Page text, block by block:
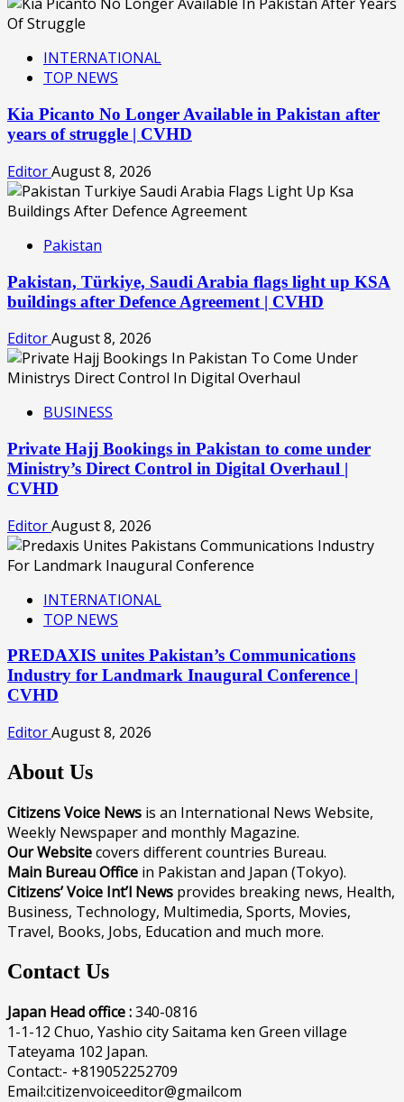
INTERNATIONAL
TOP NEWS
Kia Picanto No Longer Available in Pakistan after
years of struggle | CVHD
EditorAugust 8, 2026
Pakistan
Pakistan, Türkiye, Saudi Arabia flags light up KSA
buildings after Defence Agreement | CVHD
EditorAugust 8, 2026
BUSINESS
Private Hajj Bookings in Pakistan to come under
Ministry’s Direct Control in Digital Overhaul |
CVHD
EditorAugust 8, 2026
INTERNATIONAL
TOP NEWS
PREDAXIS unites Pakistan’s Communications
Industry for Landmark Inaugural Conference |
CVHD
EditorAugust 8, 2026
About Us
Citizens Voice News is an International News Website,
Weekly Newspaper and monthly Magazine.
Our Websitecovers different countries Bureau.
Main Bureau Office in Pakistan and Japan (Tokyo).
Citizens’ Voice Int’l News provides breaking news, Health,
Business, Technology, Multimedia, Sports, Movies,
Travel, Books, Jobs, Education and much more.
Contact Us
Japan Head office :340-0816
1-1-12 Chuo, Yashio city Saitama ken Green village
Tateyama 102 Japan.
Contact:- +819052252709
Email:citizenvoiceeditor@gmailcom